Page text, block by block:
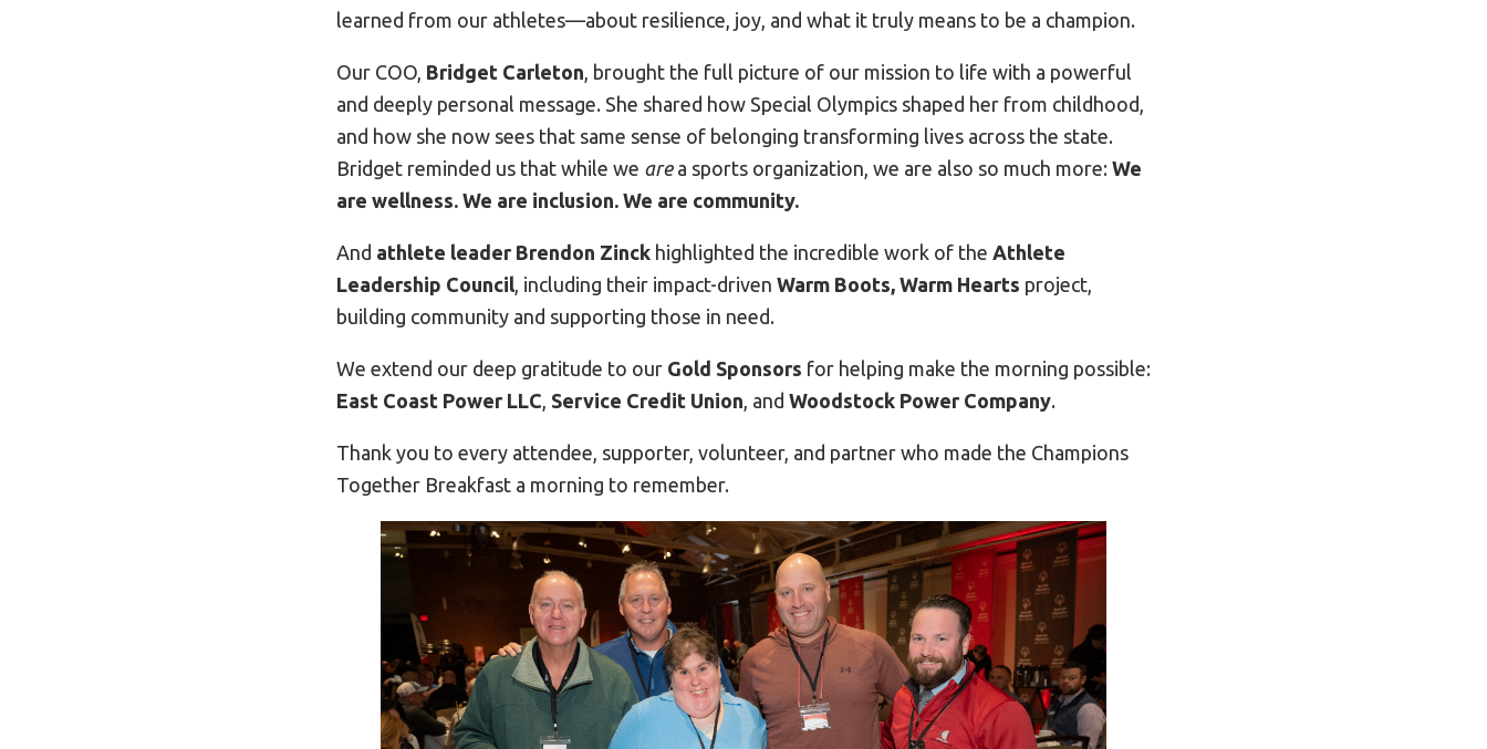
learned from our athletes—about resilience, joy, and what it truly means to be a champion.
Our COO, Bridget Carleton , brought the full picture of our mission to life with a powerful
and deeply personal message. She shared how Special Olympics shaped her from childhood,
and how she now sees that same sense of belonging transforming lives across the state.
Bridget reminded us that while we area sports organization, we are also so much more: We
are wellness. We are inclusion. We are community.
And athlete leader Brendon Zinck highlighted the incredible work of the Athlete
Leadership Council , including their impact-driven Warm Boots, Warm Hearts project,
building community and supporting those in need.
We extend our deep gratitude to our Gold Sponsors for helping make the morning possible:
East Coast Power LLC Service Credit Union , and Woodstock Power Company.
Thank you to every attendee, supporter, volunteer, and partner who made the Champions
Together Breakfast a morning to remember.